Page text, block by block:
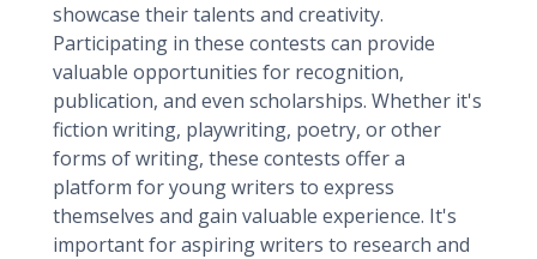
showcase their talents and creativity.
Participating in these contests can provide
valuable opportunities for recognition,
publication, and even scholarships. Whether it's
fiction writing, playwriting, poetry, or other
forms of writing, these contests offer a
platform for young writers to express
themselves and gain valuable experience. It's
important for aspiring writers to research and